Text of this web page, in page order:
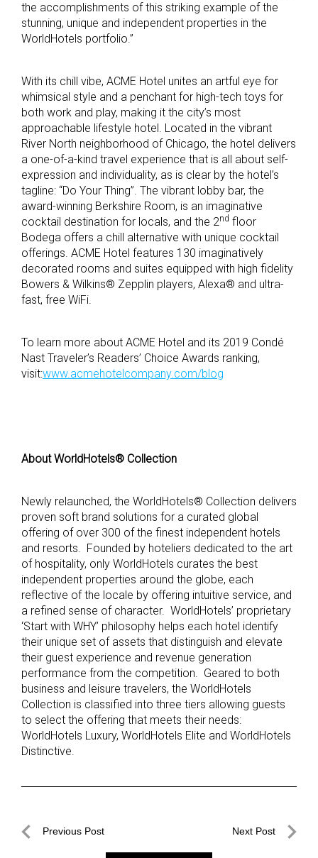
the accomplishments of this striking example of the
stunning, unique and independent properties in the
WorldHotels portfolio.”
With its chill vibe, ACME Hotel unites an artful eye for
whimsical style and a penchant for high-tech toys for
both work and play, making it the city’s most
approachable lifestyle hotel. Located in the vibrant
River North neighborhood of Chicago, the hotel delivers
a one-of-a-kind travel experience that is all about self-
expression and individuality, as is clear by the hotel’s
tagline: “Do Your Thing”. The vibrant lobby bar, the
award-winning Berkshire Room, is an imaginative
cocktail destination for locals, and the 2nd floor
Bodega offers a chill alternative with unique cocktail
offerings. ACME Hotel features 130 imaginatively
decorated rooms and suites equipped with high fidelity
Bowers & Wilkins® Zepplin players, Alexa® and ultra-
fast, free WiFi.
To learn more about ACME Hotel and its 2019 Condé
Nast Traveler’s Readers’ Choice Awards ranking,
visit:www.acmehotelcompany.com/blog
About WorldHotels® Collection
Newly relaunched, the WorldHotels® Collection delivers
proven soft brand solutions for a curated global
offering of over 300 of the finest independent hotels
and resorts. Founded by hoteliers dedicated to the art
of hospitality, only WorldHotels curates the best
independent properties around the globe, each
reflective of the locale by offering intuitive service, and
a refined sense of character. WorldHotels’ proprietary
‘Start with WHY’ philosophy helps each hotel identify
their unique set of assets that distinguish and elevate
their guest experience and revenue generation
performance from the competition. Geared to both
business and leisure travelers, the WorldHotels
Collection is classified into three tiers allowing guests
to select the offering that meets their needs:
WorldHotels Luxury, WorldHotels Elite and WorldHotels
Distinctive.
PostPrevious Post Next Post